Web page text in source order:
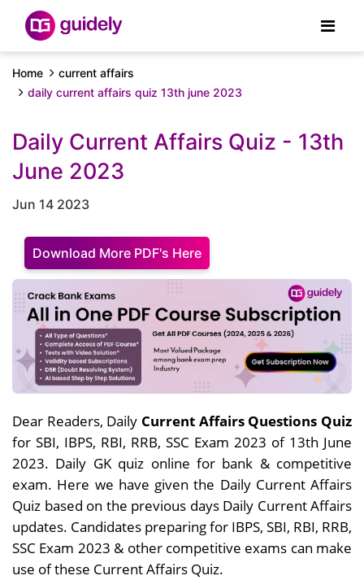
Home
current affairs
daily current affairs quiz 13th june 2023
Daily Current Affairs Quiz - 13th
June 2023
Jun 14 2023
Download More PDF's Here
Dear Readers, Daily Current Affairs Questions Quiz
for SBI, IBPS, RBI, RRB, SSC Exam 2023 of 13th June
2023. Daily GK quiz online for bank & competitive
exam. Here we have given the Daily Current Affairs
Quiz based on the previous days Daily Current Affairs
updates. Candidates preparing for IBPS, SBI, RBI, RRB,
SSC Exam 2023 & other competitive exams can make
use of these Current Affairs Quiz.